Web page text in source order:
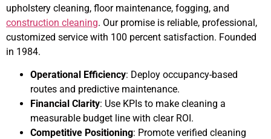
upholstery cleaning, floor maintenance, fogging, and
construction cleaning. Our promise is reliable, professional,
customized service with 100 percent satisfaction. Founded
in 1984.
Operational Efficiency: Deploy occupancy-based
routes and predictive maintenance.
Financial Clarity: Use KPIs to make cleaning a
measurable budget line with clear ROI.
Competitive Positioning: Promote verified cleaning